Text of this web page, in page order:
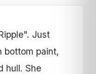
Just
bottom paint,
hull. She